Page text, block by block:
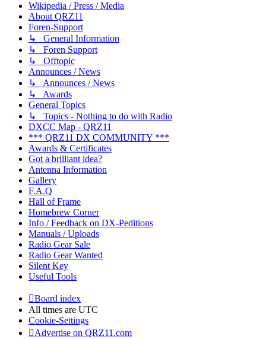
Wikipedia / Press / Media
About QRZ11
Foren-Support
↳ General Information
↳ Foren Support
↳ Offtopic
Announces / News
↳ Announces / News
↳ Awards
General Topics
↳ Topics - Nothing to do with Radio
DXCC Map - QRZ11
*** QRZ11 DX COMMUNITY ***
Awards & Certificates
Got a brilliant idea?
Antenna Information
Gallery
F.A.Q
Hall of Frame
Homebrew Corner
Info / Feedback on DX-Peditions
Manuals / Uploads
Radio Gear Sale
Radio Gear Wanted
Silent Key
Useful Tools
Board index
All times are UTC
Cookie-Settings
Advertise on QRZ11.com